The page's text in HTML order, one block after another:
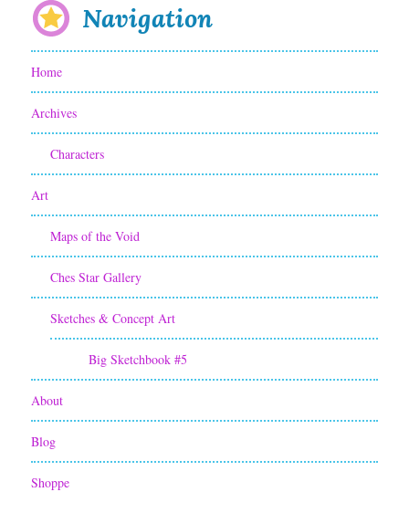
Navigation
Home
Archives
Characters
Art
Maps of the Void
Ches Star Gallery
Sketches & Concept Art
Big Sketchbook #5
About
Blog
Shoppe